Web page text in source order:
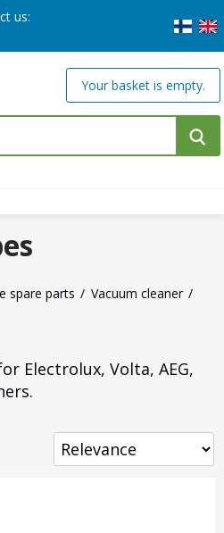
us:
Your basket is empty.
spare parts
Vacuum cleaner
Electrolux, Volta, AEG,